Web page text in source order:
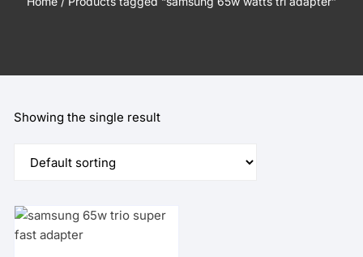
Showing the single result